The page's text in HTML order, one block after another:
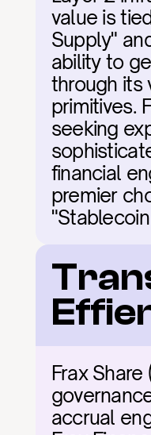
value is
Supply"
ability to
through its
primitives.
seeking
financial
premier
Frax Share
accrual